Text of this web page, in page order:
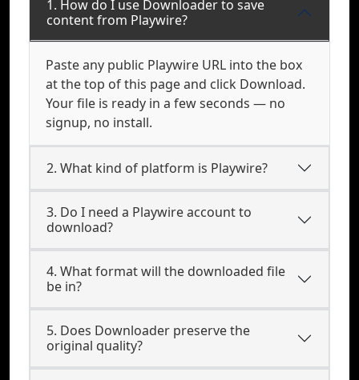
1. How do I use Downloader to save
content from Playwire?
Paste any public Playwire URL into the box
at the top of this page and click Download.
Your file is ready in a few seconds — no
signup, no install.
2. What kind of platform is Playwire?
3. Do I need a Playwire account to
download?
4. What format will the downloaded file
be in?
5. Does Downloader preserve the
original quality?